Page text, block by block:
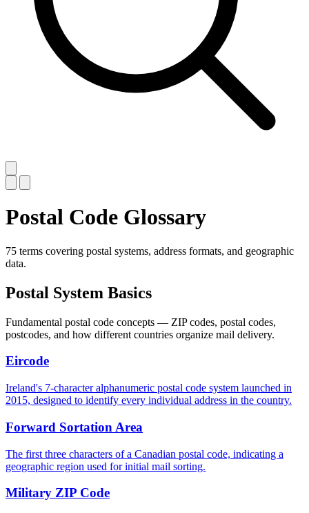
Postal Code Glossary
75 terms covering postal systems, address formats, and geographic
data.
Postal System Basics
Fundamental postal code concepts — ZIP codes, postal codes,
postcodes, and how different countries organize mail delivery.
Eircode
Ireland's 7-character alphanumeric postal code system launched in
2015, designed to identify every individual address in the country.
Forward Sortation Area
The first three characters of a Canadian postal code, indicating a
geographic region used for initial mail sorting.
Military ZIP Code